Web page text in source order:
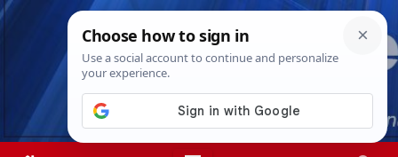
Skip
Sat. Aug 8th, 20265:23:34 AM